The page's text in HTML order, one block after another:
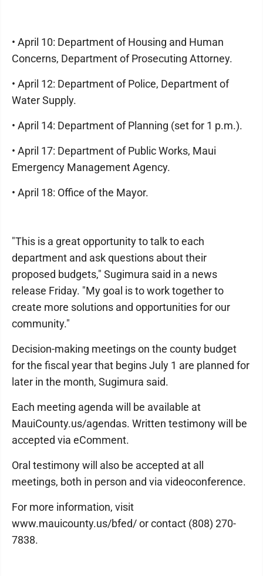
• April 10: Department of Housing and Human
Concerns, Department of Prosecuting Attorney.
• April 12: Department of Police, Department of
Water Supply.
• April 14: Department of Planning (set for 1 p.m.).
• April 17: Department of Public Works, Maui
Emergency Management Agency.
• April 18: Office of the Mayor.
"This is a great opportunity to talk to each
department and ask questions about their
proposed budgets," Sugimura said in a news
release Friday. "My goal is to work together to
create more solutions and opportunities for our
community."
Decision-making meetings on the county budget
for the fiscal year that begins July 1 are planned for
later in the month, Sugimura said.
Each meeting agenda will be available at
MauiCounty.us/agendas. Written testimony will be
accepted via eComment.
Oral testimony will also be accepted at all
meetings, both in person and via videoconference.
For more information, visit
www.mauicounty.us/bfed/ or contact (808) 270-
7838.